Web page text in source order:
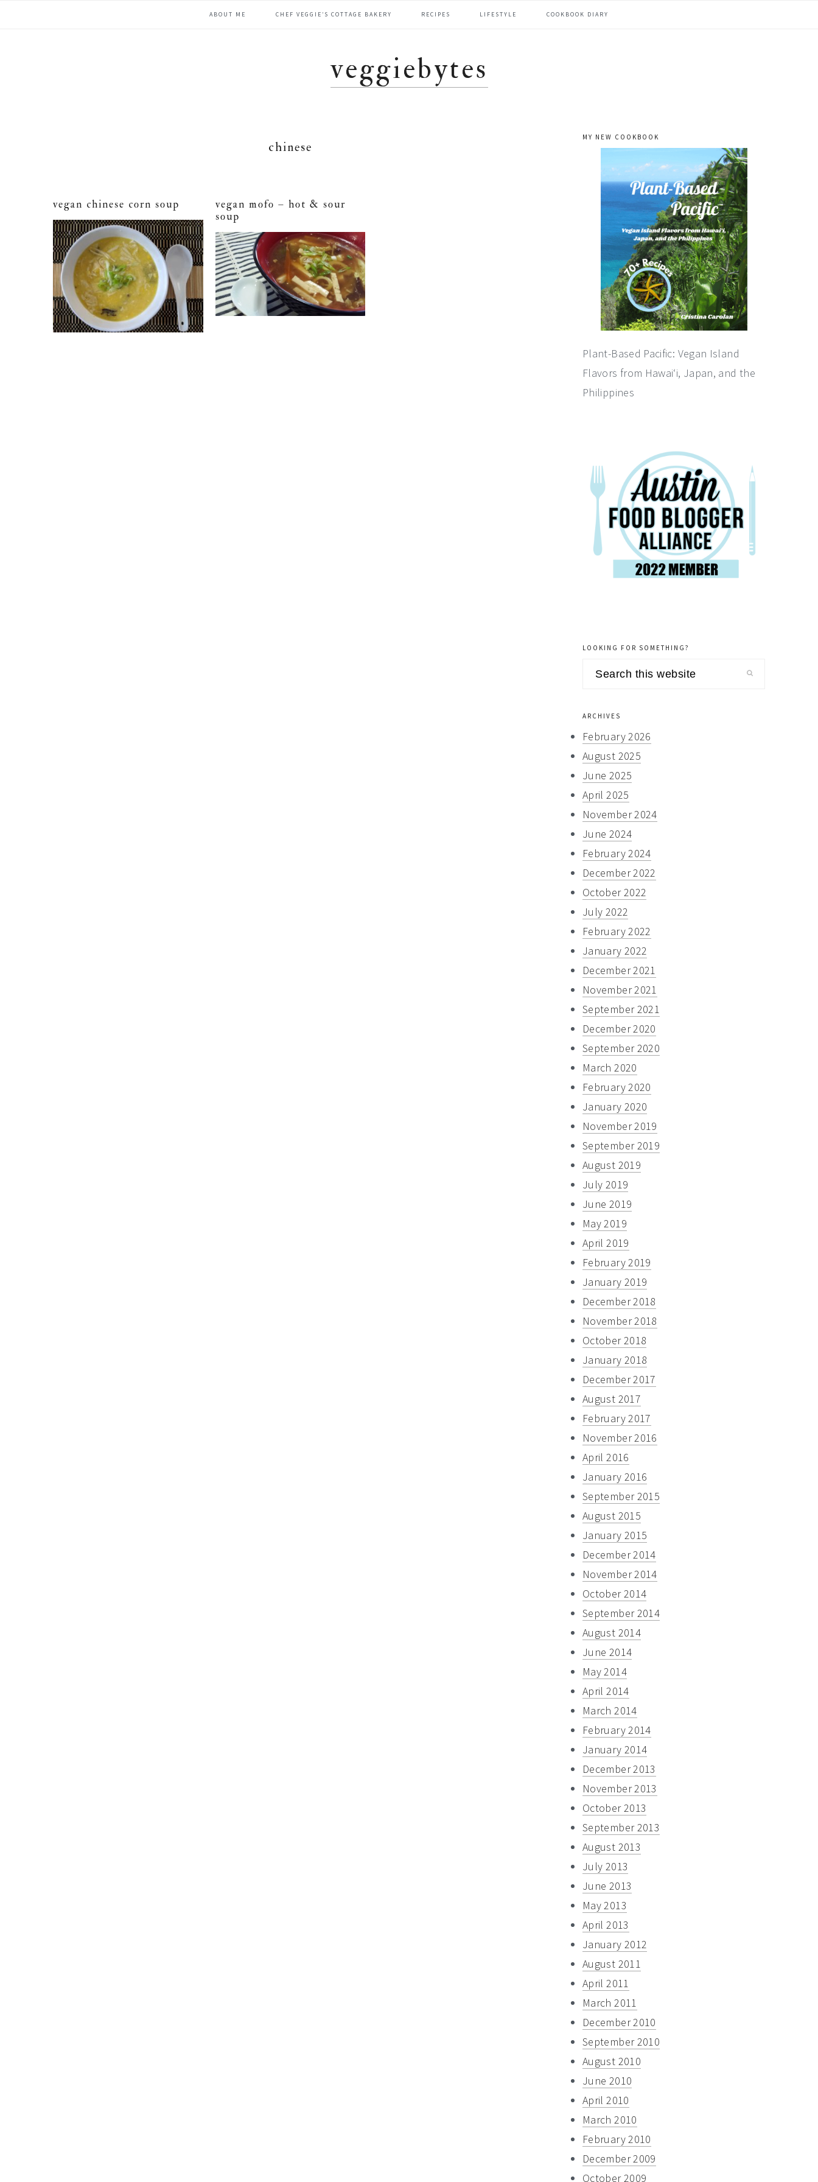
ABOUT ME CHEF VEGGIE’S COTTAGE BAKERY RECIPES LIFESTYLE COOKBOOK DIARY
veggiebytes
chinese
vegan chinese corn soup
vegan mofo – hot & sour
soup
primary
sidebar
MY NEW COOKBOOK
Plant-Based Pacific: Vegan Island
Flavors from Hawai‘i, Japan, and the
Philippines
LOOKING FOR SOMETHING?
Search
ARCHIVES
February 2026
August 2025
June 2025
April 2025
November 2024
June 2024
February 2024
December 2022
October 2022
July 2022
February 2022
January 2022
December 2021
November 2021
September 2021
December 2020
September 2020
March 2020
February 2020
January 2020
November 2019
September 2019
August 2019
July 2019
June 2019
May 2019
April 2019
February 2019
January 2019
December 2018
November 2018
October 2018
January 2018
December 2017
August 2017
February 2017
November 2016
April 2016
January 2016
September 2015
August 2015
January 2015
December 2014
November 2014
October 2014
September 2014
August 2014
June 2014
May 2014
April 2014
March 2014
February 2014
January 2014
December 2013
November 2013
October 2013
September 2013
August 2013
July 2013
June 2013
May 2013
April 2013
January 2012
August 2011
April 2011
March 2011
December 2010
September 2010
August 2010
June 2010
April 2010
March 2010
February 2010
December 2009
October 2009